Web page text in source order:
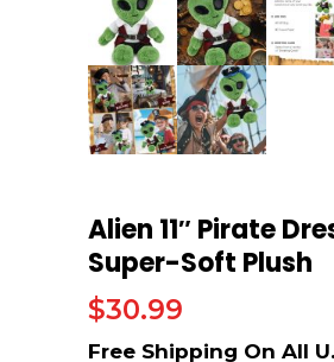
Alien 11″ Pirate
Super-Soft Plush
$30.99